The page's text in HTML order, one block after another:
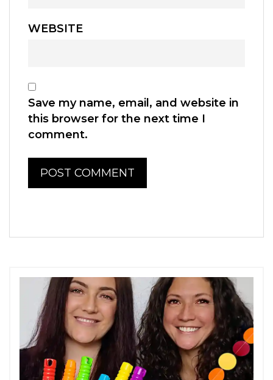
WEBSITE
Save my name, email, and website in
this browser for the next time I
comment.